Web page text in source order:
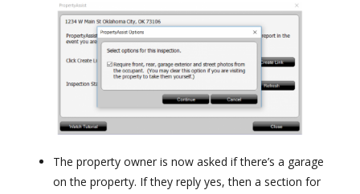
The property owner is now asked if there’s a garage
on the property. If they reply yes, then a section for